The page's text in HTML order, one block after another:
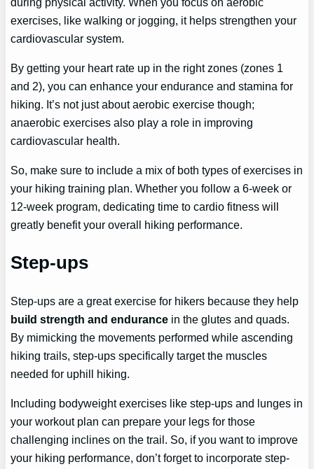
exercises, like walking or jogging, it helps strengthen your
cardiovascular system.
By getting your heart rate up in the right zones (zones 1
and 2), you can enhance your endurance and stamina for
hiking. It’s not just about aerobic exercise though;
anaerobic exercises also play a role in improving
cardiovascular health.
So, make sure to include a mix of both types of exercises in
your hiking training plan. Whether you follow a 6-week or
12-week program, dedicating time to cardio fitness will
greatly benefit your overall hiking performance.
Step-ups
Step-ups are a great exercise for hikers because they help
build strength and endurance in the glutes and quads.
By mimicking the movements performed while ascending
hiking trails, step-ups specifically target the muscles
needed for uphill hiking.
Including bodyweight exercises like step-ups and lunges in
your workout plan can prepare your legs for those
challenging inclines on the trail. So, if you want to improve
your hiking performance, don’t forget to incorporate step-